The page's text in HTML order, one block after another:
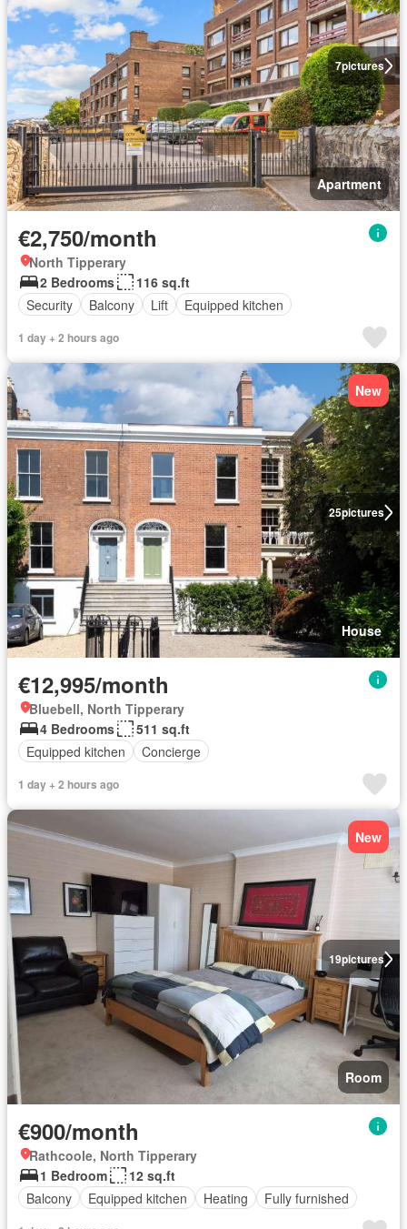
7pictures
Apartment
€2,750/month
North Tipperary
2 Bedrooms
116 sq.ft
Security
Balcony Lift Equipped kitchen
1 day + 2 hours ago
25pictures
New
House
€12,995/month
Bluebell, North Tipperary
4 Bedrooms
511 sq.ft
Equipped kitchen
Concierge
1 day + 2 hours ago
19pictures
New
Room
€900/month
Rathcoole, North Tipperary
1 Bedroom
12 sq.ft
Balcony
Equipped kitchen Heating Fully furnished